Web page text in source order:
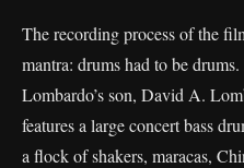
The recording process of the
mantra: drums had to be
Lombardo’s son, David A.
features a large concert bass
a flock of shakers, maracas,